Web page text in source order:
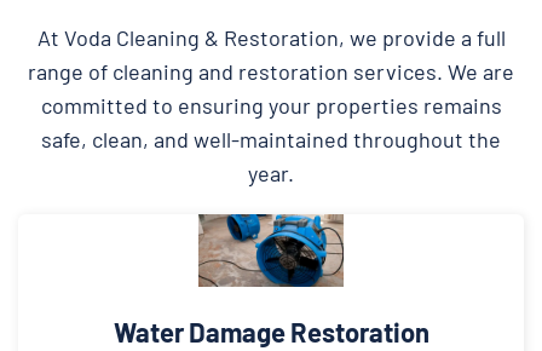
At Voda Cleaning & Restoration, we provide a full
range of cleaning and restoration services. We are
committed to ensuring your properties remains
safe, clean, and well-maintained throughout the
year.
Water Damage Restoration